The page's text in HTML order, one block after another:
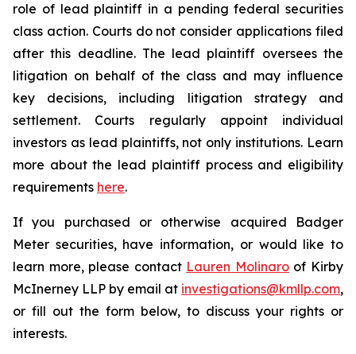
role of lead plaintiff in a pending federal securities
class action. Courts do not consider applications filed
after this deadline. The lead plaintiff oversees the
litigation on behalf of the class and may influence
key decisions, including litigation strategy and
settlement. Courts regularly appoint individual
investors as lead plaintiffs, not only institutions. Learn
more about the lead plaintiff process and eligibility
requirements here.
If you purchased or otherwise acquired Badger
Meter securities, have information, or would like to
learn more, please contact Lauren Molinaroof Kirby
McInerney LLP by email at investigations@kmllp.com,
or fill out the form below, to discuss your rights or
interests.